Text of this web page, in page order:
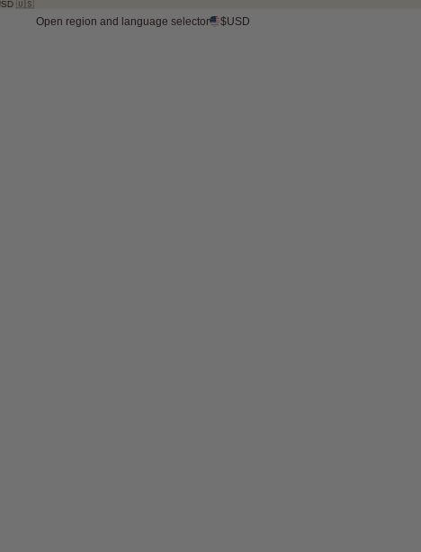
Open region and language selector
$USD